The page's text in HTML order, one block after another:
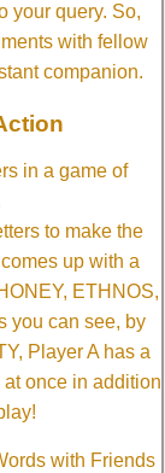
your query. So,
with fellow
companion.
in a game of
to make the
up with a
ETHNOS,
you can see, by
Player A has a
once in addition
with Friends